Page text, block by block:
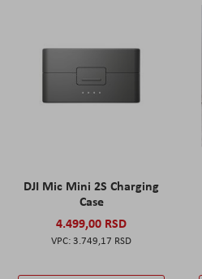
DJI Mic Mini 2S Charging
Case
4.499,00 RSD
3.749,17 RSD